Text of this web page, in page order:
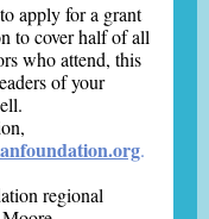
apply for a grant
to cover half of all
who attend, this
of your
.
regional